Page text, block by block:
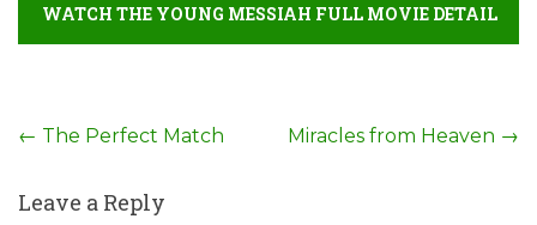
WATCH THE YOUNG MESSIAH FULL MOVIE DETAIL
Post
navigation
← The Perfect Match Miracles from Heaven →
Leave a Reply